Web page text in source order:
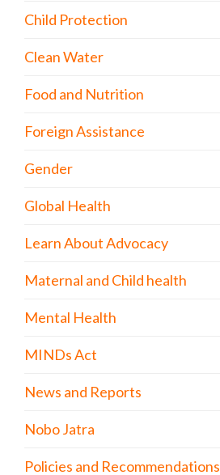
Child Protection
Clean Water
Food and Nutrition
Foreign Assistance
Gender
Global Health
Learn About Advocacy
Maternal and Child health
Mental Health
MINDs Act
News and Reports
Nobo Jatra
Policies and Recommendations